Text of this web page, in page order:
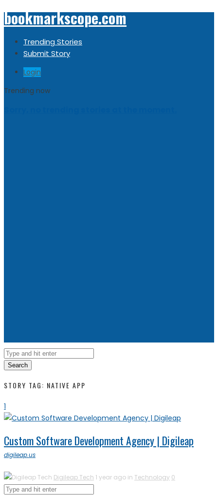
bookmarkscope.com
Trending Stories
Submit Story
Login
Trending now
Search
STORY TAG: NATIVE APP
1
Custom Software Development Agency | Digileap
digileap.us
Digileap Tech 1 year ago in Technology 0